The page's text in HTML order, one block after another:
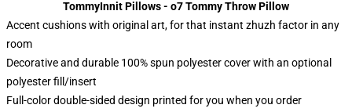
TommyInnit Pillows - o7 Tommy Throw Pillow
Accent cushions with original art, for that instant zhuzh factor in any
room
Decorative and durable 100% spun polyester cover with an optional
polyester fill/insert
Full-color double-sided design printed for you when you order